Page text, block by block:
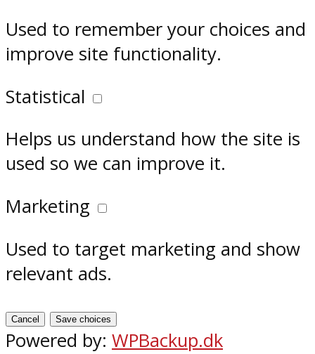
Used to remember your choices and
improve site functionality.
Statistical
Helps us understand how the site is
used so we can improve it.
Marketing
Used to target marketing and show
relevant ads.
Cancel Save choices
Powered by: WPBackup.dk